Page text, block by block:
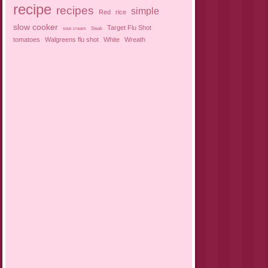
recipe recipes Red rice simple
slow cooker sour cream Steak
Target Flu Shot
tomatoes
Walgreens flu shot White Wreath